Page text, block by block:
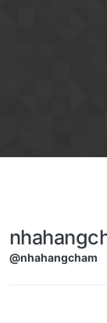
@nhahangcham